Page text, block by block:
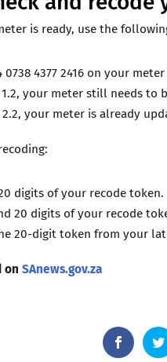
is ready, use the
0738 4377 2416 on your
your meter still needs to
your meter is already
digits of your recode token.
20 digits of your recode
20-digit token from your
onSAnews.gov.za